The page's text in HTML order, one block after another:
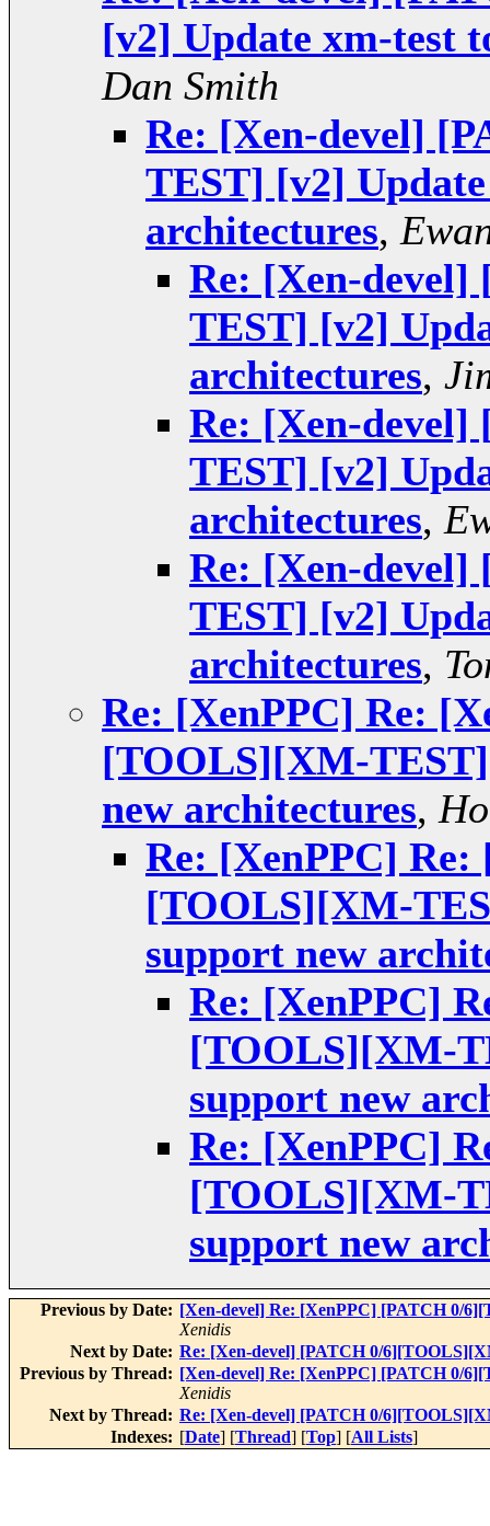
[v2] Update xm-test
Dan Smith
Re: [Xen-devel]
TEST] [v2]
architectures,
Re: [Xen-
TEST] [v2]
architectures,
Re: [Xen-
TEST] [v2]
architectures,
Re: [Xen-
TEST] [v2]
architectures,
Re: [XenPPC] Re:
[TOOLS][XM-
new architectures,
Re: [XenPPC] Re:
[TOOLS][XM-
support new
Re: [XenPPC]
[TOOLS][XM-
support new
Re: [XenPPC]
[TOOLS][XM-
support new
Previous by Date: [Xen-devel] Re: [XenPPC] [PATCH 0/
Xenidis
Next by Date: Re: [Xen-devel] [PATCH 0/
Previous by Thread: [Xen-devel] Re: [XenPPC] [PATCH 0/
Xenidis
Next by Thread: Re: [Xen-devel] [PATCH 0/
Indexes: [Date] [Thread] [Top] [All Lists]